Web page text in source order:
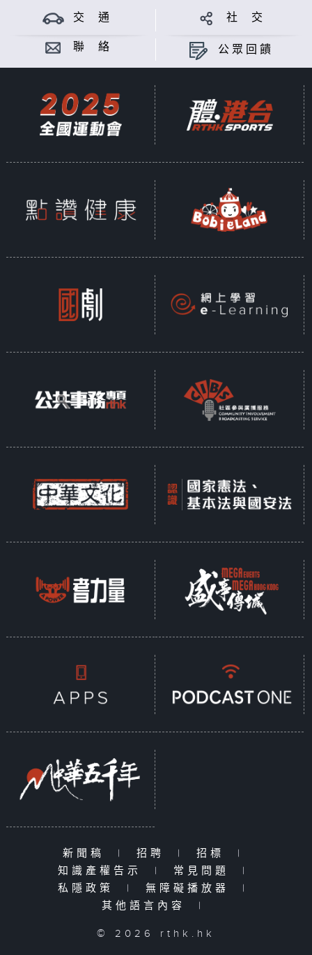
Sustainability is a shared global
commitment, encompassing three
key dimensions: environmental,
to the United Nations, sustainable
development is defined as
"Development that meets the
needs of the present without
needs." In 2015, the United
Nations introduced the "2030
Sustainable Development Goals"
(SDGs), a framework of 17 core
objectives, further broken down
into 169 specific targets and 230
measurable indicators, designed
to guide collective global efforts
toward a sustainable future.
mission of protecting the planet,
Hong Kong established the
Council for Sustainable
Development over two decades
introduced policies across various
sectors aimed at advancing
sustainable development—
transforming waste into energy,
promoting the value of conserving
Earth's resources, and fostering
the creation of green
communities.
focuses on a specific
sustainability issue, exploring
how aspects of daily life—such as
clothing, food, housing, and
policies drive sustainable
development and how citizens can
embrace green living, contributing
their small yet meaningful efforts
toward a sustainable future.
life today while protecting the
Earth for tomorrow.
交 通 社 交
聯 絡 公眾回饋
新聞稿 | 招聘 | 招標
|
知識產權告示
| 常見問題
|
私隱政策
| 無障礙播放器
|
其他語言內容
|
© 2026 rthk.hk